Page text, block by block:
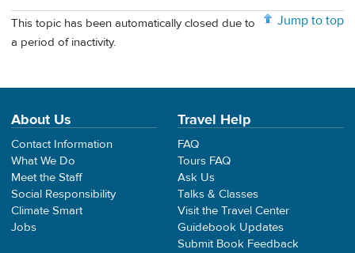
Jump to top
This topic has been automatically closed due to
a period of inactivity.
About Us
Contact Information
What We Do
Meet the Staff
Social Responsibility
Climate Smart
Jobs
Travel Help
FAQ
Tours FAQ
Ask Us
Talks & Classes
Visit the Travel Center
Guidebook Updates
Submit Book Feedback